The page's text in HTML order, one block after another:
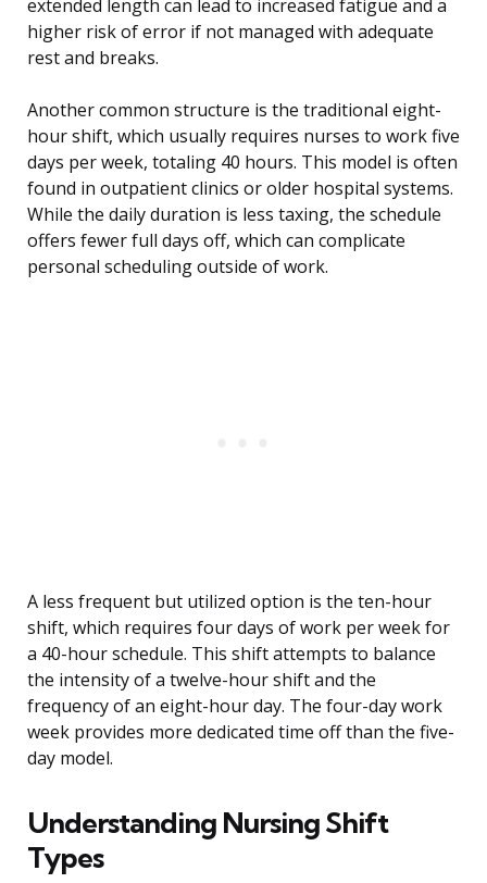
extended length can lead to increased fatigue and a
higher risk of error if not managed with adequate
rest and breaks.
Another common structure is the traditional eight-
hour shift, which usually requires nurses to work five
days per week, totaling 40 hours. This model is often
found in outpatient clinics or older hospital systems.
While the daily duration is less taxing, the schedule
offers fewer full days off, which can complicate
personal scheduling outside of work.
A less frequent but utilized option is the ten-hour
shift, which requires four days of work per week for
a 40-hour schedule. This shift attempts to balance
the intensity of a twelve-hour shift and the
frequency of an eight-hour day. The four-day work
week provides more dedicated time off than the five-
day model.
Understanding Nursing Shift
Types